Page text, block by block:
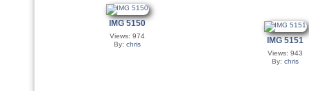
IMG 5150
Views: 974
By: chris IMG 5151
Views: 943
By: chris